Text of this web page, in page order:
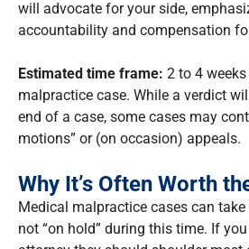
will advocate for your side,
accountability and compensation
Estimated time frame: 2 to 4
malpractice case. While a verdict
end of a case, some cases may
motions” or (on occasion) appeals.
Why It’s Often Worth
Medical malpractice cases can
not “on hold” during this time. If